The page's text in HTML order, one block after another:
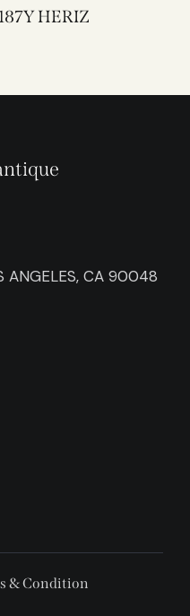
5187Y HERIZ
ANGELES, CA 90048
& Condition